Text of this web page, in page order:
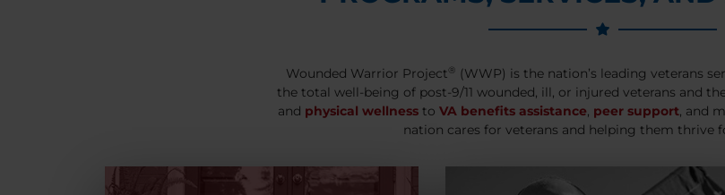
Wounded Warrior Project® (WWP) is the nation’s leading veterans
the total well-being of post-9/11 wounded, ill, or injured veterans and
and physical wellnessto VA benefits assistance, peer support, and
nation cares for veterans and helping them thrive